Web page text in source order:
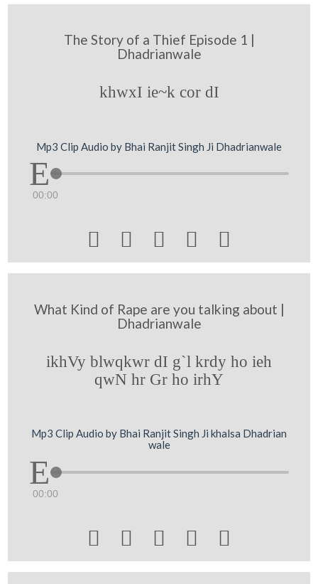
The Story of a Thief Episode 1 |
Dhadrianwale
khwxI ie~k cor dI
Mp3 Clip Audio by Bhai Ranjit Singh Ji Dhadrianwale
00:00
    
What Kind of Rape are you talking about |
Dhadrianwale
ikhVy blwqkwr dI g`l krdy ho ieh
qwN hr Gr ho irhY
Mp3 Clip Audio by Bhai Ranjit Singh Ji khalsa Dhadrian
wale
00:00
    